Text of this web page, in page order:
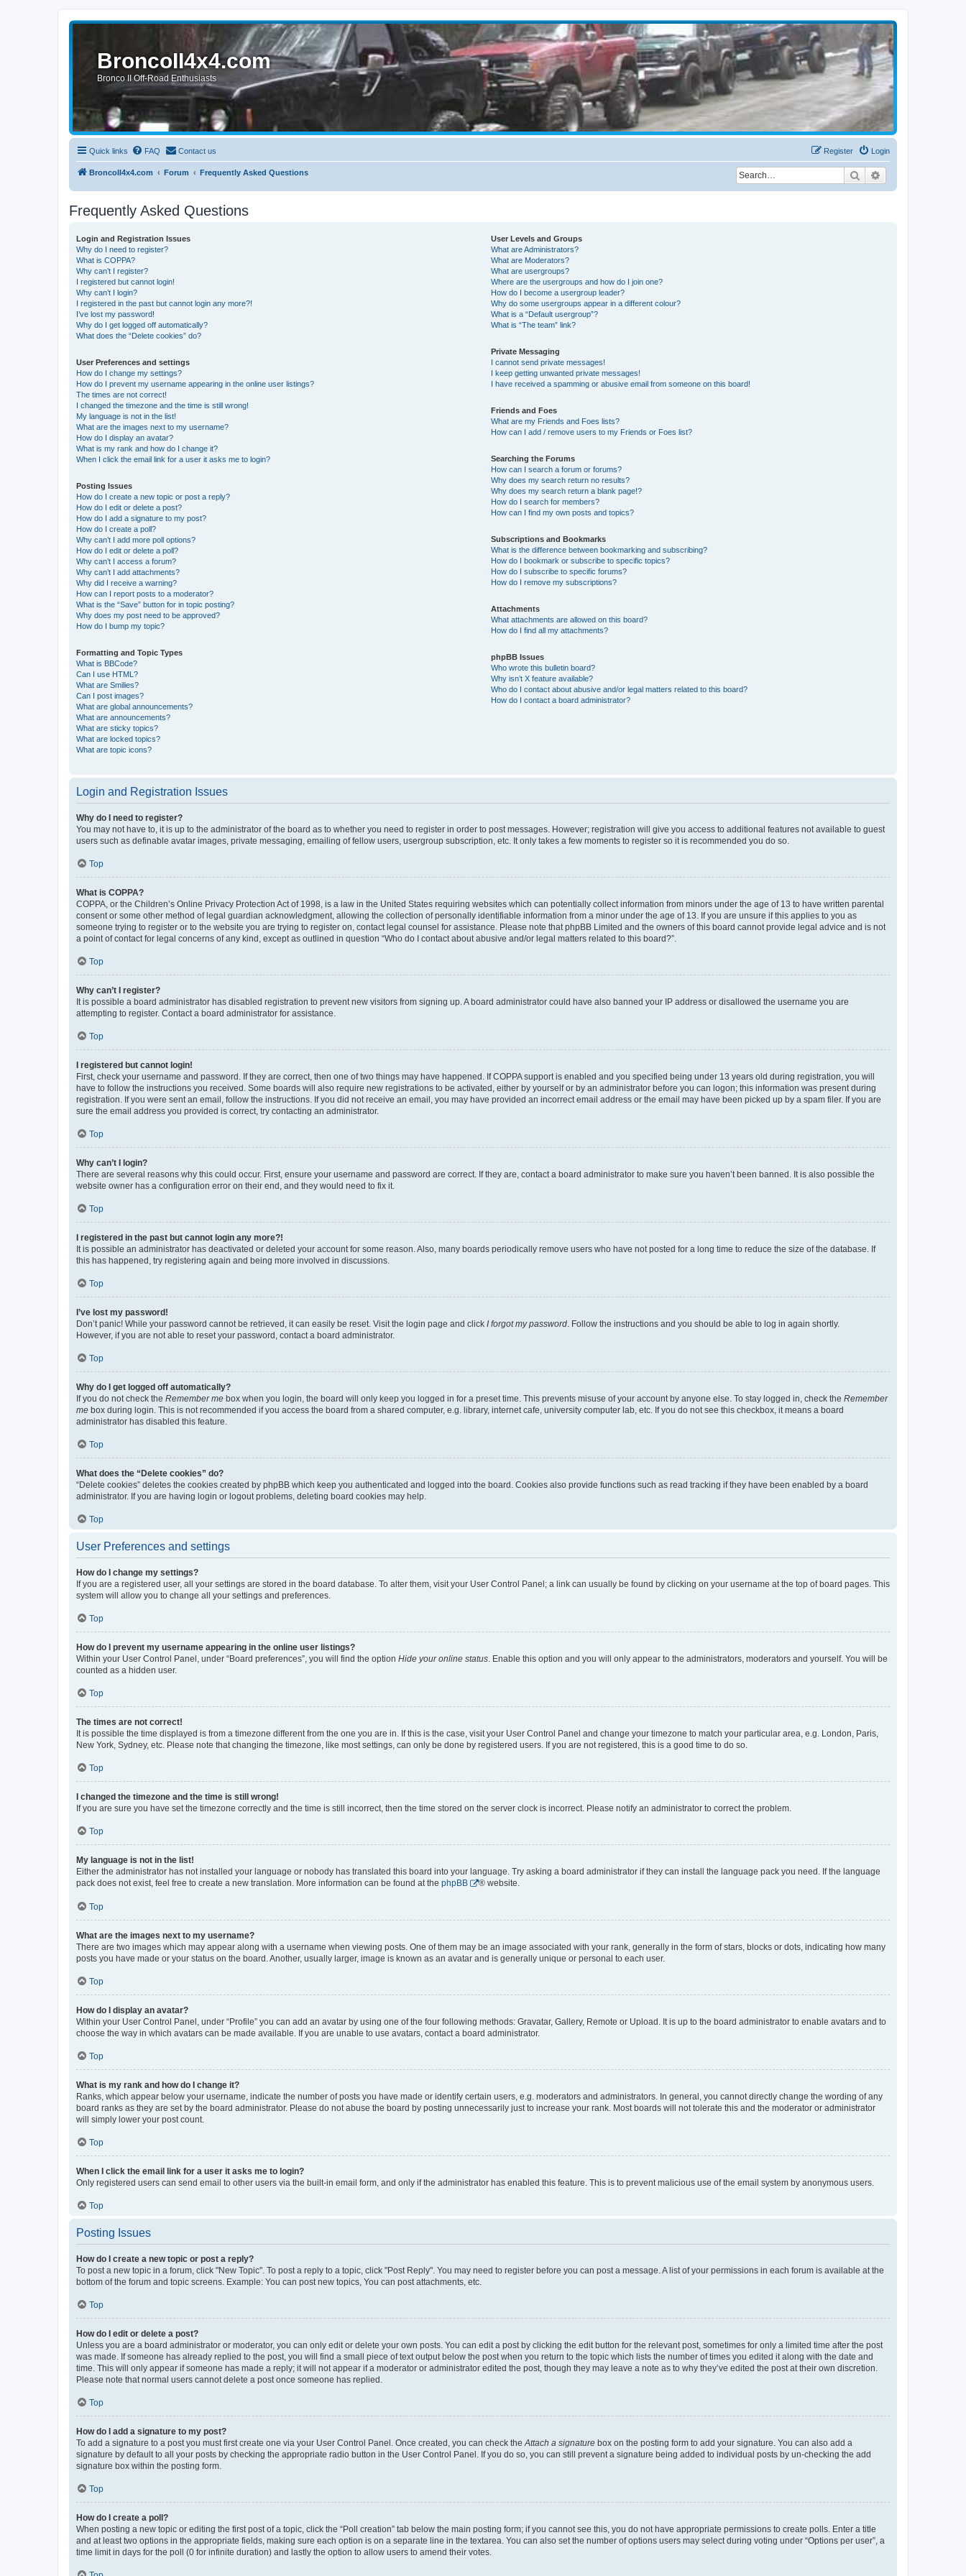
BroncoII4x4.com
Bronco II Off-Road Enthusiasts
Quick links FAQ Contact us Login
Register
BroncoII4x4.com Forum Frequently Asked Questions Search
Frequently Asked Questions
Login and Registration Issues
Why do I need to register?
What is COPPA?
Why can’t I register?
I registered but cannot login!
Why can’t I login?
I registered in the past but cannot login any more?!
I’ve lost my password!
Why do I get logged off automatically?
What does the “Delete cookies” do?
User Preferences and settings
How do I change my settings?
How do I prevent my username appearing in the online user listings?
The times are not correct!
I changed the timezone and the time is still wrong!
My language is not in the list!
What are the images next to my username?
How do I display an avatar?
What is my rank and how do I change it?
When I click the email link for a user it asks me to login?
Posting Issues
How do I create a new topic or post a reply?
How do I edit or delete a post?
How do I add a signature to my post?
How do I create a poll?
Why can’t I add more poll options?
How do I edit or delete a poll?
Why can’t I access a forum?
Why can’t I add attachments?
Why did I receive a warning?
How can I report posts to a moderator?
What is the “Save” button for in topic posting?
Why does my post need to be approved?
How do I bump my topic?
Formatting and Topic Types
What is BBCode?
Can I use HTML?
What are Smilies?
Can I post images?
What are global announcements?
What are announcements?
What are sticky topics?
What are locked topics?
What are topic icons?
User Levels and Groups
What are Administrators?
What are Moderators?
What are usergroups?
Where are the usergroups and how do I join one?
How do I become a usergroup leader?
Why do some usergroups appear in a different colour?
What is a “Default usergroup”?
What is “The team” link?
Private Messaging
I cannot send private messages!
I keep getting unwanted private messages!
I have received a spamming or abusive email from someone on this board!
Friends and Foes
What are my Friends and Foes lists?
How can I add / remove users to my Friends or Foes list?
Searching the Forums
How can I search a forum or forums?
Why does my search return no results?
Why does my search return a blank page!?
How do I search for members?
How can I find my own posts and topics?
Subscriptions and Bookmarks
What is the difference between bookmarking and subscribing?
How do I bookmark or subscribe to specific topics?
How do I subscribe to specific forums?
How do I remove my subscriptions?
Attachments
What attachments are allowed on this board?
How do I find all my attachments?
phpBB Issues
Who wrote this bulletin board?
Why isn’t X feature available?
Who do I contact about abusive and/or legal matters related to this board?
How do I contact a board administrator?
Login and Registration Issues
Why do I need to register?
You may not have to, it is up to the administrator of the board as to whether you need to register in order to post messages. However; registration will give you access to additional features not available to guest
users such as definable avatar images, private messaging, emailing of fellow users, usergroup subscription, etc. It only takes a few moments to register so it is recommended you do so.
Top
What is COPPA?
COPPA, or the Children’s Online Privacy Protection Act of 1998, is a law in the United States requiring websites which can potentially collect information from minors under the age of 13 to have written parental
consent or some other method of legal guardian acknowledgment, allowing the collection of personally identifiable information from a minor under the age of 13. If you are unsure if this applies to you as
someone trying to register or to the website you are trying to register on, contact legal counsel for assistance. Please note that phpBB Limited and the owners of this board cannot provide legal advice and is not
a point of contact for legal concerns of any kind, except as outlined in question “Who do I contact about abusive and/or legal matters related to this board?”.
Top
Why can’t I register?
It is possible a board administrator has disabled registration to prevent new visitors from signing up. A board administrator could have also banned your IP address or disallowed the username you are
attempting to register. Contact a board administrator for assistance.
Top
I registered but cannot login!
First, check your username and password. If they are correct, then one of two things may have happened. If COPPA support is enabled and you specified being under 13 years old during registration, you will
have to follow the instructions you received. Some boards will also require new registrations to be activated, either by yourself or by an administrator before you can logon; this information was present during
registration. If you were sent an email, follow the instructions. If you did not receive an email, you may have provided an incorrect email address or the email may have been picked up by a spam filer. If you are
sure the email address you provided is correct, try contacting an administrator.
Top
Why can’t I login?
There are several reasons why this could occur. First, ensure your username and password are correct. If they are, contact a board administrator to make sure you haven’t been banned. It is also possible the
website owner has a configuration error on their end, and they would need to fix it.
Top
I registered in the past but cannot login any more?!
It is possible an administrator has deactivated or deleted your account for some reason. Also, many boards periodically remove users who have not posted for a long time to reduce the size of the database. If
this has happened, try registering again and being more involved in discussions.
Top
I’ve lost my password!
Don’t panic! While your password cannot be retrieved, it can easily be reset. Visit the login page and click I forgot my password. Follow the instructions and you should be able to log in again shortly.
However, if you are not able to reset your password, contact a board administrator.
Top
Why do I get logged off automatically?
If you do not check the Remember me box when you login, the board will only keep you logged in for a preset time. This prevents misuse of your account by anyone else. To stay logged in, check the Remember
me box during login. This is not recommended if you access the board from a shared computer, e.g. library, internet cafe, university computer lab, etc. If you do not see this checkbox, it means a board
administrator has disabled this feature.
Top
What does the “Delete cookies” do?
“Delete cookies” deletes the cookies created by phpBB which keep you authenticated and logged into the board. Cookies also provide functions such as read tracking if they have been enabled by a board
administrator. If you are having login or logout problems, deleting board cookies may help.
Top
User Preferences and settings
How do I change my settings?
If you are a registered user, all your settings are stored in the board database. To alter them, visit your User Control Panel; a link can usually be found by clicking on your username at the top of board pages. This
system will allow you to change all your settings and preferences.
Top
How do I prevent my username appearing in the online user listings?
Within your User Control Panel, under “Board preferences”, you will find the option Hide your online status. Enable this option and you will only appear to the administrators, moderators and yourself. You will be
counted as a hidden user.
Top
The times are not correct!
It is possible the time displayed is from a timezone different from the one you are in. If this is the case, visit your User Control Panel and change your timezone to match your particular area, e.g. London, Paris,
New York, Sydney, etc. Please note that changing the timezone, like most settings, can only be done by registered users. If you are not registered, this is a good time to do so.
Top
I changed the timezone and the time is still wrong!
If you are sure you have set the timezone correctly and the time is still incorrect, then the time stored on the server clock is incorrect. Please notify an administrator to correct the problem.
Top
My language is not in the list!
Either the administrator has not installed your language or nobody has translated this board into your language. Try asking a board administrator if they can install the language pack you need. If the language
pack does not exist, feel free to create a new translation. More information can be found at the phpBB ® website.
Top
What are the images next to my username?
There are two images which may appear along with a username when viewing posts. One of them may be an image associated with your rank, generally in the form of stars, blocks or dots, indicating how many
posts you have made or your status on the board. Another, usually larger, image is known as an avatar and is generally unique or personal to each user.
Top
How do I display an avatar?
Within your User Control Panel, under “Profile” you can add an avatar by using one of the four following methods: Gravatar, Gallery, Remote or Upload. It is up to the board administrator to enable avatars and to
choose the way in which avatars can be made available. If you are unable to use avatars, contact a board administrator.
Top
What is my rank and how do I change it?
Ranks, which appear below your username, indicate the number of posts you have made or identify certain users, e.g. moderators and administrators. In general, you cannot directly change the wording of any
board ranks as they are set by the board administrator. Please do not abuse the board by posting unnecessarily just to increase your rank. Most boards will not tolerate this and the moderator or administrator
will simply lower your post count.
Top
When I click the email link for a user it asks me to login?
Only registered users can send email to other users via the built-in email form, and only if the administrator has enabled this feature. This is to prevent malicious use of the email system by anonymous users.
Top
Posting Issues
How do I create a new topic or post a reply?
To post a new topic in a forum, click "New Topic". To post a reply to a topic, click "Post Reply". You may need to register before you can post a message. A list of your permissions in each forum is available at the
bottom of the forum and topic screens. Example: You can post new topics, You can post attachments, etc.
Top
How do I edit or delete a post?
Unless you are a board administrator or moderator, you can only edit or delete your own posts. You can edit a post by clicking the edit button for the relevant post, sometimes for only a limited time after the post
was made. If someone has already replied to the post, you will find a small piece of text output below the post when you return to the topic which lists the number of times you edited it along with the date and
time. This will only appear if someone has made a reply; it will not appear if a moderator or administrator edited the post, though they may leave a note as to why they’ve edited the post at their own discretion.
Please note that normal users cannot delete a post once someone has replied.
Top
How do I add a signature to my post?
To add a signature to a post you must first create one via your User Control Panel. Once created, you can check theAttach a signature box on the posting form to add your signature. You can also add a
signature by default to all your posts by checking the appropriate radio button in the User Control Panel. If you do so, you can still prevent a signature being added to individual posts by un-checking the add
signature box within the posting form.
Top
How do I create a poll?
When posting a new topic or editing the first post of a topic, click the “Poll creation” tab below the main posting form; if you cannot see this, you do not have appropriate permissions to create polls. Enter a title
and at least two options in the appropriate fields, making sure each option is on a separate line in the textarea. You can also set the number of options users may select during voting under “Options per user”, a
time limit in days for the poll (0 for infinite duration) and lastly the option to allow users to amend their votes.